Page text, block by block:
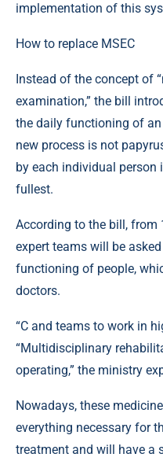
implementation of this
How to replace MSEC
Instead of the concept of
examination,” the bill
the daily functioning of
new process is not
by each individual person
fullest.
According to the bill, from
expert teams will be
functioning of people,
doctors.
“C and teams to work in
“Multidisciplinary
operating,” the ministry
Nowadays, these
everything necessary for
treatment and will have a